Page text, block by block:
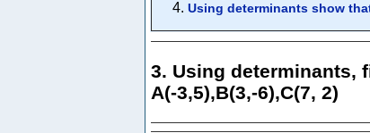
Using determinants show
3. Using determinants,
A(-3,5),B(3,-6),C(7, 2)